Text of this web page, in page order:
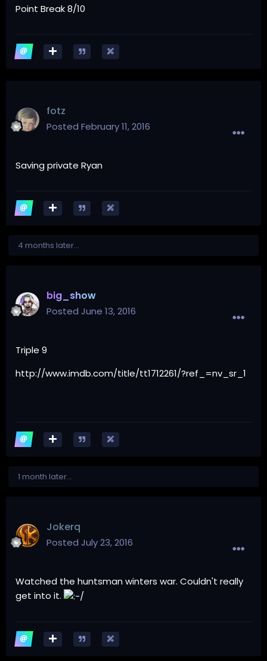
Point Break 8/10
fotz
Posted February 11, 2016
Saving private Ryan
4 months later...
big_show
Posted June 13, 2016
Triple 9
http://www.imdb.com/title/tt1712261/?ref_=nv_sr_1
1 month later...
Jokerq
Posted July 23, 2016
Watched the huntsman winters war. Couldn't really
get into it.